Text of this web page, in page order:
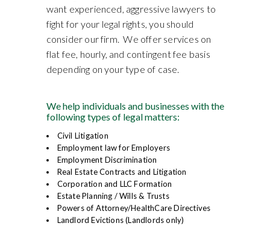
want experienced, aggressive lawyers to
fight for your legal rights, you should
consider our firm. We offer services on
flat fee, hourly, and contingent fee basis
depending on your type of case.
We help individuals and businesses with the
following types of legal matters:
Civil Litigation
Employment law for Employers
Employment Discrimination
Real Estate Contracts and Litigation
Corporation and LLC Formation
Estate Planning / Wills & Trusts
Powers of Attorney/HealthCare Directives
Landlord Evictions (Landlords only)